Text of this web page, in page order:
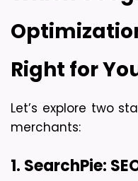
Right for
Let’s explore two
merchants:
1. SearchPie: